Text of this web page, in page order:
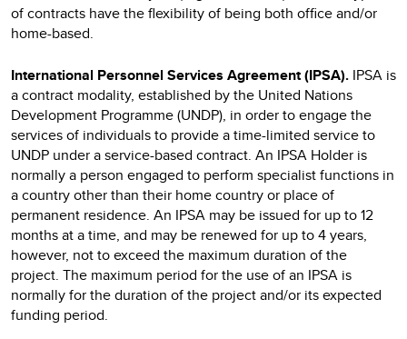
of contracts have the flexibility of being both office and/or
home-based.
International Personnel Services Agreement (IPSA). IPSA is
a contract modality, established by the United Nations
Development Programme (UNDP), in order to engage the
services of individuals to provide a time-limited service to
UNDP under a service-based contract. An IPSA Holder is
normally a person engaged to perform specialist functions in
a country other than their home country or place of
permanent residence. An IPSA may be issued for up to 12
months at a time, and may be renewed for up to 4 years,
however, not to exceed the maximum duration of the
project. The maximum period for the use of an IPSA is
normally for the duration of the project and/or its expected
funding period.